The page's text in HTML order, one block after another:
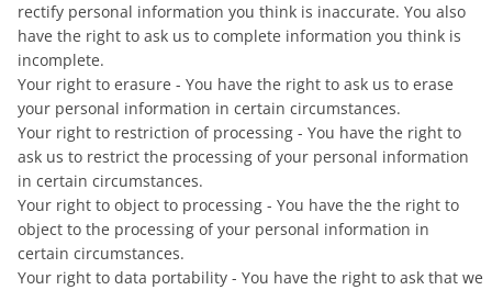
rectify personal information you think is inaccurate. You also
have the right to ask us to complete information you think is
incomplete.
Your right to erasure - You have the right to ask us to erase
your personal information in certain circumstances.
Your right to restriction of processing - You have the right to
ask us to restrict the processing of your personal information
in certain circumstances.
Your right to object to processing - You have the the right to
object to the processing of your personal information in
certain circumstances.
Your right to data portability - You have the right to ask that we